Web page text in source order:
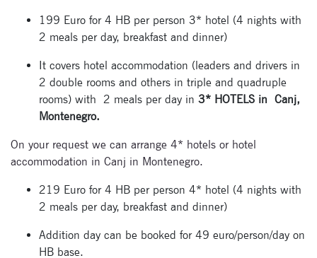
199 Euro for 4 HB per person 3* hotel (4 nights with
2 meals per day, breakfast and dinner)
It covers hotel accommodation (leaders and drivers in
2 double rooms and others in triple and quadruple
rooms) with 2 meals per day in 3* HOTELS in Canj,
Montenegro.
On your request we can arrange 4* hotels or hotel
accommodation in Canj in Montenegro.
219 Euro for 4 HB per person 4* hotel (4 nights with
2 meals per day, breakfast and dinner)
Addition day can be booked for 49 euro/person/day on
HB base.